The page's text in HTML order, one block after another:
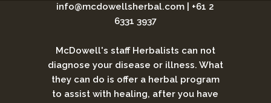
info@mcdowellsherbal.com
+61 2
6331 3937
McDowell's staff Herbalists can not
diagnose your disease or illness. What
they can do is offer a herbal program
to assist with healing, after you have